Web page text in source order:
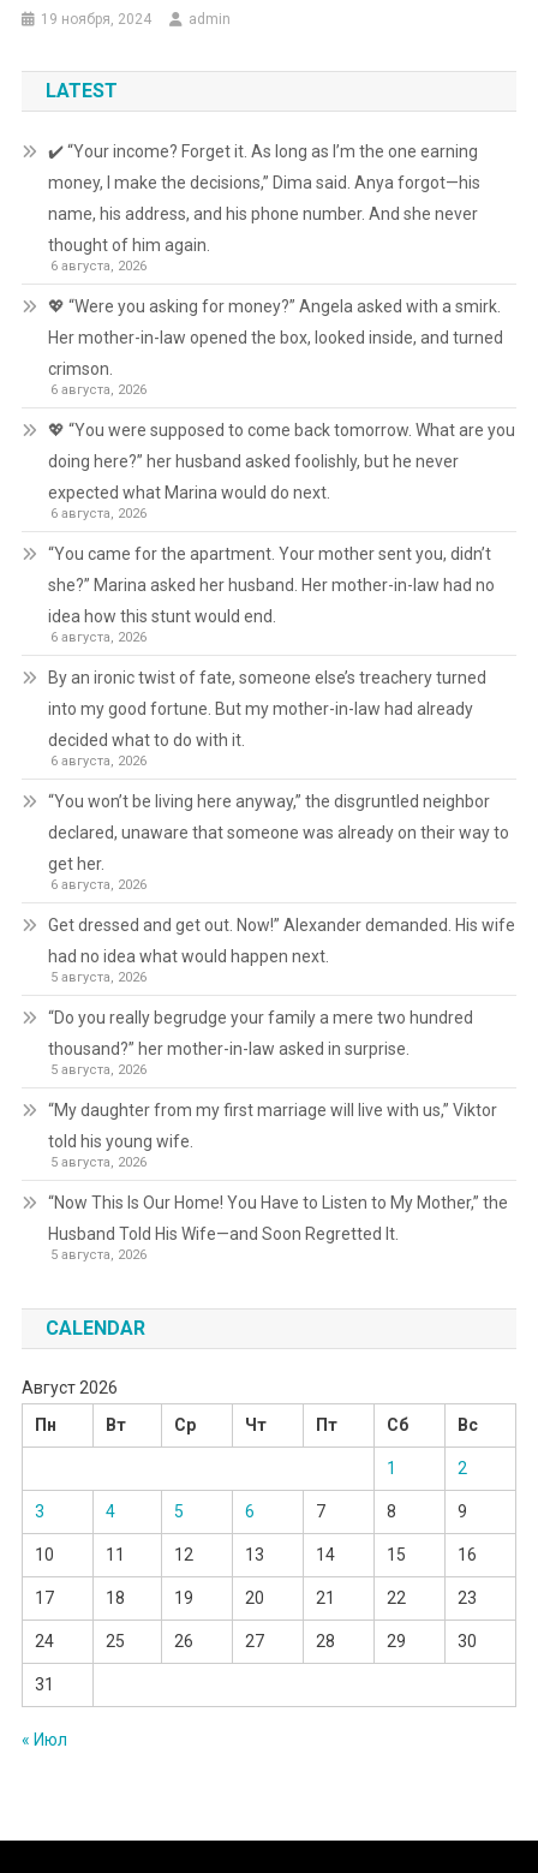
19 ноября, 2024 admin
LATEST
✔️ “Your income? Forget it. As long as I’m the one earning
money, I make the decisions,” Dima said. Anya forgot—his
name, his address, and his phone number. And she never
thought of him again.
6 августа, 2026
💖 “Were you asking for money?” Angela asked with a smirk.
Her mother-in-law opened the box, looked inside, and turned
crimson.
6 августа, 2026
💖 “You were supposed to come back tomorrow. What are you
doing here?” her husband asked foolishly, but he never
expected what Marina would do next.
6 августа, 2026
“You came for the apartment. Your mother sent you, didn’t
she?” Marina asked her husband. Her mother-in-law had no
idea how this stunt would end.
6 августа, 2026
By an ironic twist of fate, someone else’s treachery turned
into my good fortune. But my mother-in-law had already
decided what to do with it.
6 августа, 2026
“You won’t be living here anyway,” the disgruntled neighbor
declared, unaware that someone was already on their way to
get her.
6 августа, 2026
Get dressed and get out. Now!” Alexander demanded. His wife
had no idea what would happen next.
5 августа, 2026
“Do you really begrudge your family a mere two hundred
thousand?” her mother-in-law asked in surprise.
5 августа, 2026
“My daughter from my first marriage will live with us,” Viktor
told his young wife.
5 августа, 2026
“Now This Is Our Home! You Have to Listen to My Mother,” the
Husband Told His Wife—and Soon Regretted It.
5 августа, 2026
CALENDAR
Август 2026
Пн
Вт Ср Чт Пт Сб Вс
1 2
3 4 5 6 7 8 9
10 11 12 13 14 15 16
17 18 19 20 21 22 23
24 25 26 27 28 29 30
31
« Июл